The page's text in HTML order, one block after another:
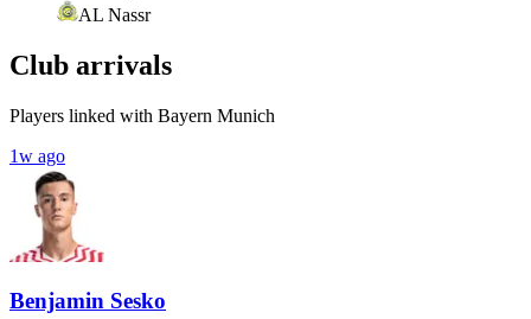
AL Nassr
Club arrivals
Players linked with Bayern Munich
1w ago
Benjamin Sesko